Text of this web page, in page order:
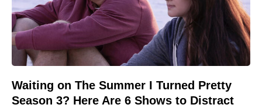
Waiting on The Summer I Turned Pretty
Season 3? Here Are 6 Shows to Distract